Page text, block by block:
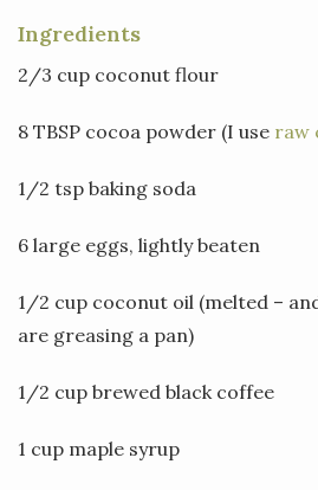
Ingredients
2/3 cup coconut flour
8 TBSP cocoa powder (I use raw
1/2 tsp baking soda
6 large eggs, lightly beaten
1/2 cup coconut oil (melted –
are greasing a pan)
1/2 cup brewed black coffee
1 cup maple syrup